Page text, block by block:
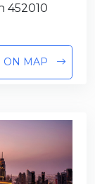
452010
ON MAP